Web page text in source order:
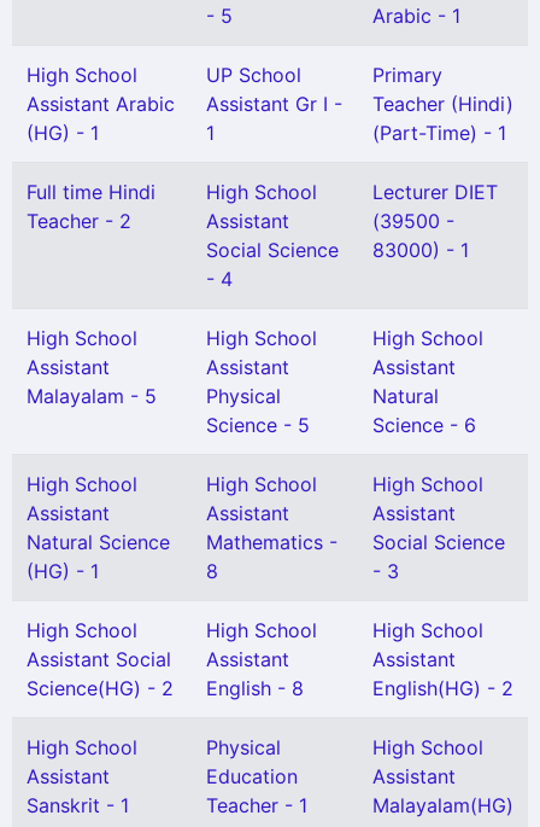
- 5
Arabic - 1
High School
Assistant Arabic
(HG) - 1
UP School
Assistant Gr I -
1
Primary
Teacher (Hindi)
(Part-Time) - 1
Full time Hindi
Teacher - 2
High School
Assistant
Social Science
- 4
Lecturer DIET
(39500 -
83000) - 1
High School
Assistant
Malayalam - 5
High School
Assistant
Physical
Science - 5
High School
Assistant
Natural
Science - 6
High School
Assistant
Natural Science
(HG) - 1
High School
Assistant
Mathematics -
8
High School
Assistant
Social Science
- 3
High School
Assistant Social
Science(HG) - 2
High School
Assistant
English - 8
High School
Assistant
English(HG) - 2
High School
Assistant
Sanskrit - 1
Physical
Education
Teacher - 1
High School
Assistant
Malayalam(HG)